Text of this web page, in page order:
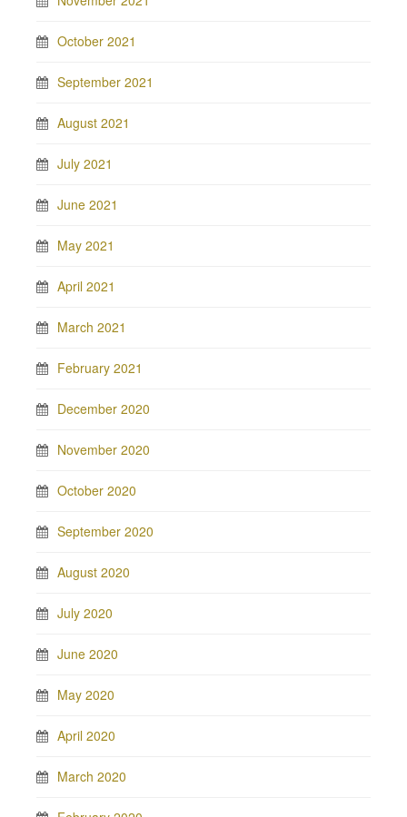
October 2021
September 2021
August 2021
July 2021
June 2021
May 2021
April 2021
March 2021
February 2021
December 2020
November 2020
October 2020
September 2020
August 2020
July 2020
June 2020
May 2020
April 2020
March 2020